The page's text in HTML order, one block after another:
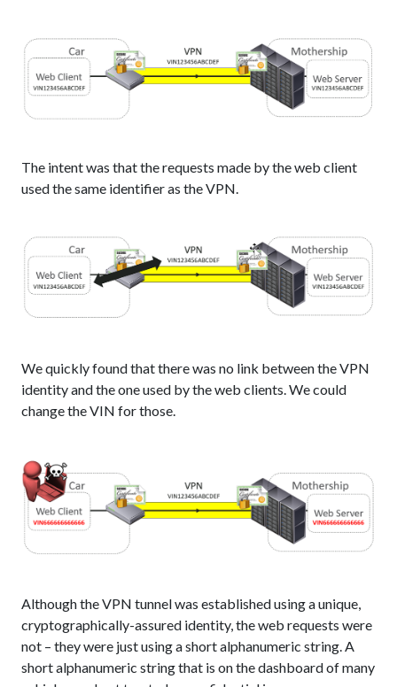
The intent was that the requests made by the web client
used the same identifier as the VPN.
We quickly found that there was no link between the VPN
identity and the one used by the web clients. We could
change the VIN for those.
Although the VPN tunnel was established using a unique,
cryptographically-assured identity, the web requests were
not – they were just using a short alphanumeric string. A
short alphanumeric string that is on the dashboard of many